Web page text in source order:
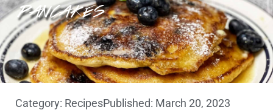
PANCAKES
Category: RecipesPublished: March 20, 2023